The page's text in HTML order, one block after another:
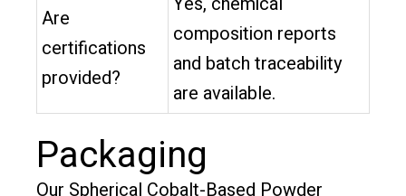
Are
certifications
provided?
composition reports
and batch traceability
are available.
Packaging
Our Spherical Cobalt-Based Powder